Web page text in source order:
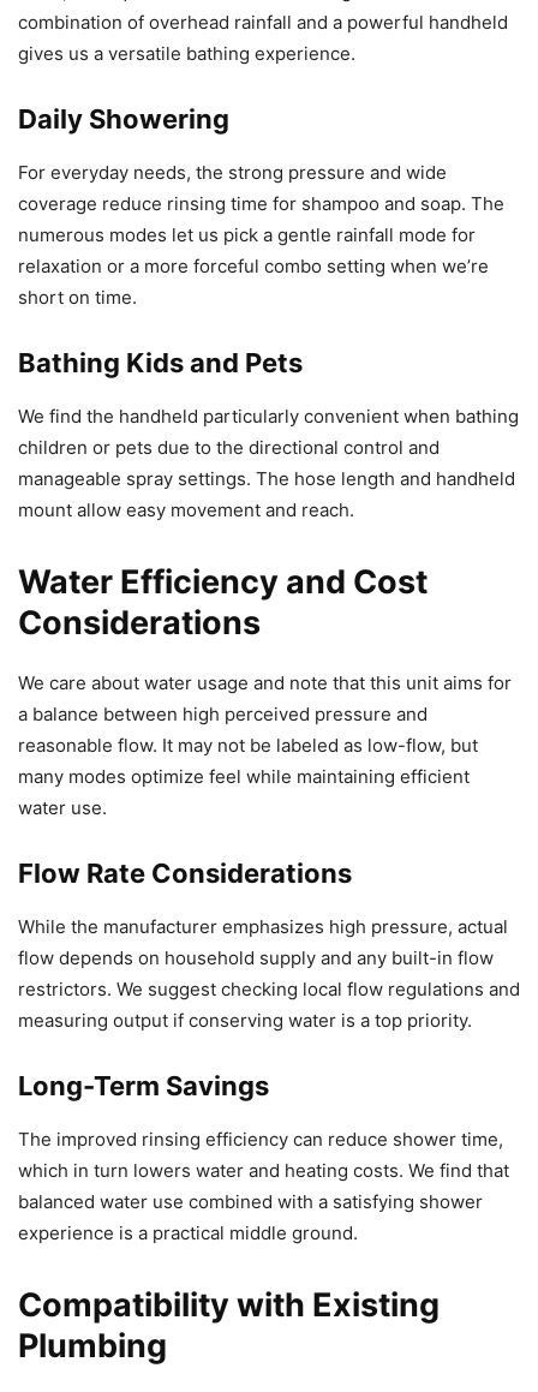
combination of overhead rainfall and a powerful handheld
gives us a versatile bathing experience.
Daily Showering
For everyday needs, the strong pressure and wide
coverage reduce rinsing time for shampoo and soap. The
numerous modes let us pick a gentle rainfall mode for
relaxation or a more forceful combo setting when we’re
short on time.
Bathing Kids and Pets
We find the handheld particularly convenient when bathing
children or pets due to the directional control and
manageable spray settings. The hose length and handheld
mount allow easy movement and reach.
Water Efficiency and Cost
Considerations
We care about water usage and note that this unit aims for
a balance between high perceived pressure and
reasonable flow. It may not be labeled as low-flow, but
many modes optimize feel while maintaining efficient
water use.
Flow Rate Considerations
While the manufacturer emphasizes high pressure, actual
flow depends on household supply and any built-in flow
restrictors. We suggest checking local flow regulations and
measuring output if conserving water is a top priority.
Long-Term Savings
The improved rinsing efficiency can reduce shower time,
which in turn lowers water and heating costs. We find that
balanced water use combined with a satisfying shower
experience is a practical middle ground.
Compatibility with Existing
Plumbing